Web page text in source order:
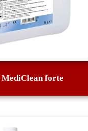
forte